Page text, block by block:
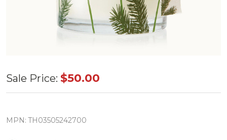
Thymes
Frasier
Needle
Sale Price: $50.00
MPN: TH03505242700